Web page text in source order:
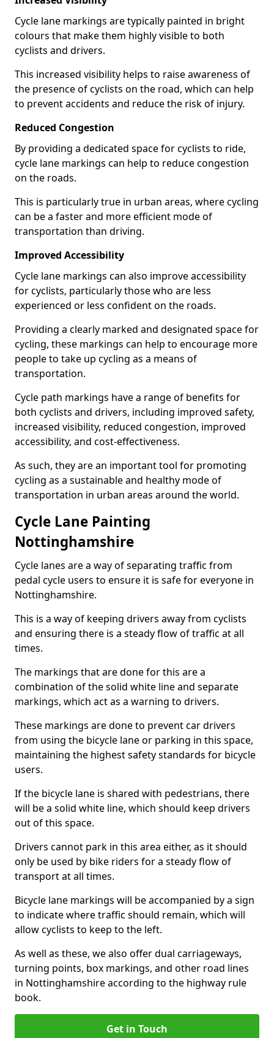
Cycle lane markings are typically painted in bright
colours that make them highly visible to both
cyclists and drivers.
This increased visibility helps to raise awareness of
the presence of cyclists on the road, which can help
to prevent accidents and reduce the risk of injury.
Reduced Congestion
By providing a dedicated space for cyclists to ride,
cycle lane markings can help to reduce congestion
on the roads.
This is particularly true in urban areas, where cycling
can be a faster and more efficient mode of
transportation than driving.
Improved Accessibility
Cycle lane markings can also improve accessibility
for cyclists, particularly those who are less
experienced or less confident on the roads.
Providing a clearly marked and designated space for
cycling, these markings can help to encourage more
people to take up cycling as a means of
transportation.
Cycle path markings have a range of benefits for
both cyclists and drivers, including improved safety,
increased visibility, reduced congestion, improved
accessibility, and cost-effectiveness.
As such, they are an important tool for promoting
cycling as a sustainable and healthy mode of
transportation in urban areas around the world.
Cycle Lane Painting
Nottinghamshire
Cycle lanes are a way of separating traffic from
pedal cycle users to ensure it is safe for everyone in
Nottinghamshire.
This is a way of keeping drivers away from cyclists
and ensuring there is a steady flow of traffic at all
times.
The markings that are done for this are a
combination of the solid white line and separate
markings, which act as a warning to drivers.
These markings are done to prevent car drivers
from using the bicycle lane or parking in this space,
maintaining the highest safety standards for bicycle
users.
If the bicycle lane is shared with pedestrians, there
will be a solid white line, which should keep drivers
out of this space.
Drivers cannot park in this area either, as it should
only be used by bike riders for a steady flow of
transport at all times.
Bicycle lane markings will be accompanied by a sign
to indicate where traffic should remain, which will
allow cyclists to keep to the left.
As well as these, we also offer dual carriageways,
turning points, box markings, and other road lines
in Nottinghamshire according to the highway rule
book.
Get in Touch